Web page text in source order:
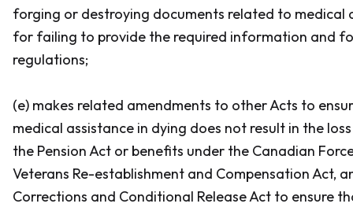
forging or destroying documents related to medical
for failing to provide the required information and
regulations;
(e) makes related amendments to other Acts to
medical assistance in dying does not result in the
the Pension Act or benefits under the Canadian
Veterans Re-establishment and Compensation Act,
Corrections and Conditional Release Act to ensure